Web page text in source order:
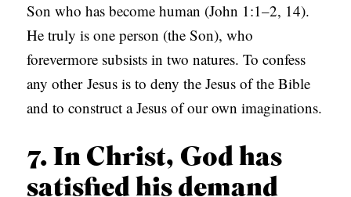
Son who has become human (John 1:1–2, 14).
He truly is one person (the Son), who
forevermore subsists in two natures. To confess
any other Jesus is to deny the Jesus of the Bible
and to construct a Jesus of our own imaginations.
7. In Christ, God has
satisfied his demand